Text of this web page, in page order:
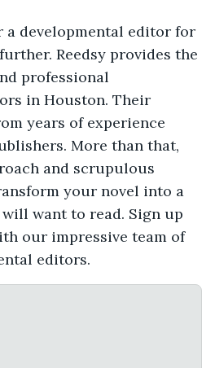
a developmental editor for
Reedsy provides the
professional
in Houston. Their
years of experience
More than that,
and scrupulous
your novel into a
want to read. Sign up
our impressive team of
editors.